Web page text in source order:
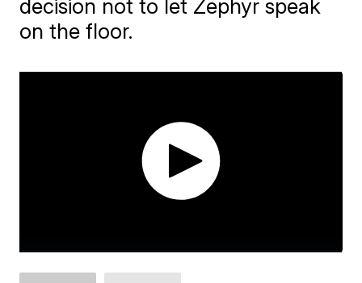
decision not to let Zephyr speak
on the floor.